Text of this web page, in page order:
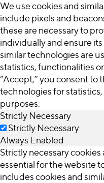
We use cookies and
include pixels and
these are necessary to
individually and ensure
similar technologies are
statistics, functionalities
“Accept,” you consent to
technologies for
purposes.
Strictly Necessary
Strictly Necessary
Always Enabled
Strictly necessary
essential for the website
includes cookies and